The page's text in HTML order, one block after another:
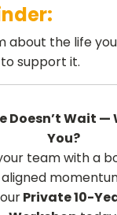
about the life
support it.
Doesn’t Wait —
You?
team with a
aligned
Private 10-